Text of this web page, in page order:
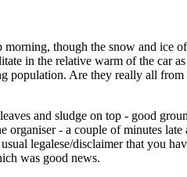
though the snow and ice
in the relative warm of the car
population. Are they really all
and sludge on top - good
- a couple of minutes late
legalese/disclaimer that you
was good news.